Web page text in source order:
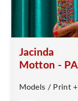
Jacinda
Motton -
Models / Print +